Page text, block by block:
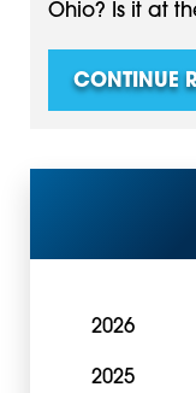
Ohio? Is it at
CONTINUE
2026
2025